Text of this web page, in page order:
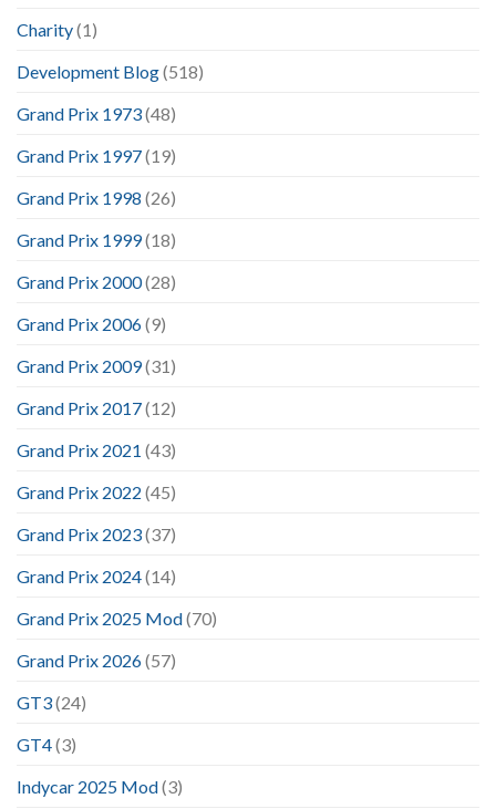
Charity(1)
Development Blog(518)
Grand Prix 1973(48)
Grand Prix 1997(19)
Grand Prix 1998 (26)
Grand Prix 1999(18)
Grand Prix 2000(28)
Grand Prix 2006(9)
Grand Prix 2009(31)
Grand Prix 2017(12)
Grand Prix 2021 (43)
Grand Prix 2022 (45)
Grand Prix 2023(37)
Grand Prix 2024(14)
Grand Prix 2025 Mod(70)
Grand Prix 2026(57)
GT3(24)
GT4(3)
Indycar 2025 Mod(3)